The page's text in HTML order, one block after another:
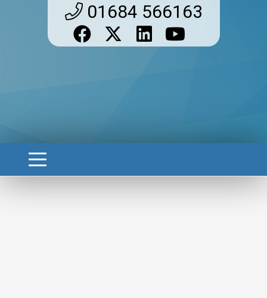
01684 566163